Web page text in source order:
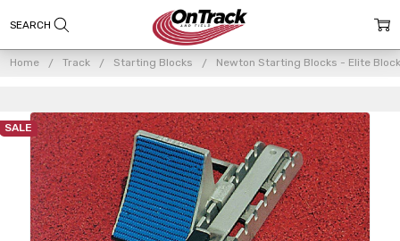
Home Track Starting Blocks Newton Starting Blocks - Elite
SALE